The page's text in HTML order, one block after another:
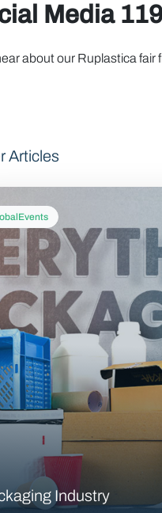
Media
about our Ruplastica
Articles
Industry